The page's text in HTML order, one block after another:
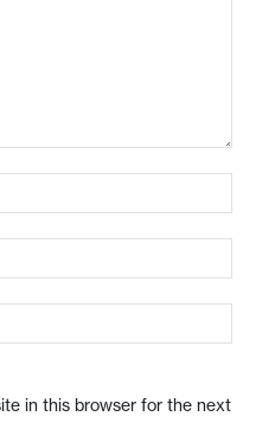
in this browser for the next